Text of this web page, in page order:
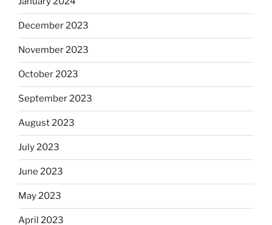
December 2023
November 2023
October 2023
September 2023
August 2023
July 2023
June 2023
May 2023
April 2023